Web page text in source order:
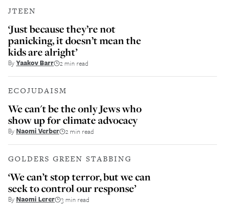
JTEEN
‘Just because they’re not
panicking, it doesn’t mean the
kids are alright’
ByYaakov Barr 2 min read
ECOJUDAISM
We can't be the only Jews who
show up for climate advocacy
By Naomi Verber 2 min read
GOLDERS GREEN STABBING
‘We can’t stop terror, but we can
seek to control our response’
By Naomi Lerer 3 min read